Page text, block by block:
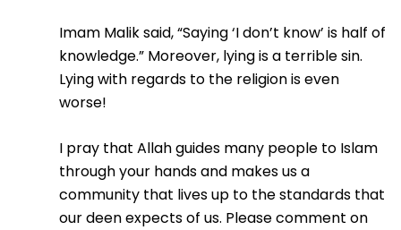
Imam Malik said, “Saying ‘I don’t know’ is half of
knowledge.” Moreover, lying is a terrible sin.
Lying with regards to the religion is even
worse!
I pray that Allah guides many people to Islam
through your hands and makes us a
community that lives up to the standards that
our deen expects of us. Please comment on